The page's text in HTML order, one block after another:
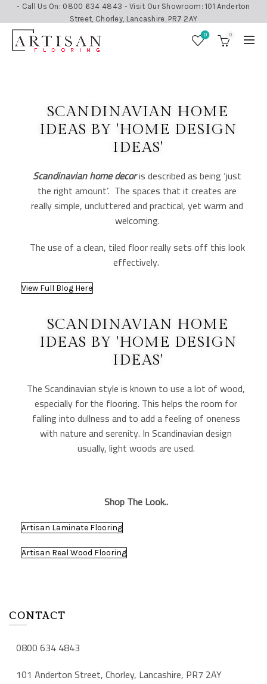
- Call Us On: 0800 634 4843 - Visit Our Showroom: 101 Anderton
Street, Chorley, Lancashire, PR7 2AY
0 0
SCANDINAVIAN HOME
IDEAS BY 'HOME DESIGN
IDEAS'
Scandinavian home decoris described as being ‘just
the right amount’. The spaces that it creates are
really simple, uncluttered and practical, yet warm and
welcoming.
The use of a clean, tiled floor really sets off this look
effectively.
View Full Blog Here
SCANDINAVIAN HOME
IDEAS BY 'HOME DESIGN
IDEAS'
The Scandinavian style is known to use a lot of wood,
especially for the flooring. This helps the room for
falling into dullness and to add a feeling of oneness
with nature and serenity. In Scandinavian design
usually, light woods are used.
Shop The Look..
Artisan Laminate Flooring
Artisan Real Wood Flooring
CONTACT
0800 634 4843
101 Anderton Street, Chorley, Lancashire, PR7 2AY